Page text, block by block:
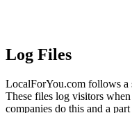
Log Files
LocalForYou.com follows a
These files log visitors
companies do this and a